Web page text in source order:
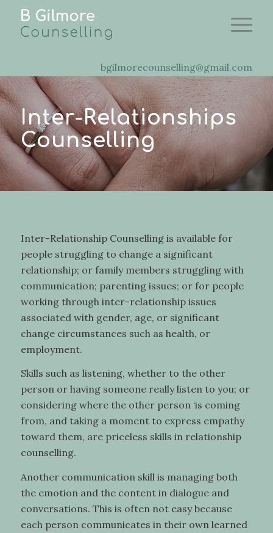
bgilmorecounselling@gmail.com
Inter-Relationships
Counselling
Inter-Relationship Counselling is available for
people struggling to change a significant
relationship; or family members struggling with
communication; parenting issues; or for people
working through inter-relationship issues
associated with gender, age, or significant
change circumstances such as health, or
employment.
Skills such as listening, whether to the other
person or having someone really listen to you; or
considering where the other person ‘is coming
from, and taking a moment to express empathy
toward them, are priceless skills in relationship
counselling.
Another communication skill is managing both
the emotion and the content in dialogue and
conversations. This is often not easy because
each person communicates in their own learned